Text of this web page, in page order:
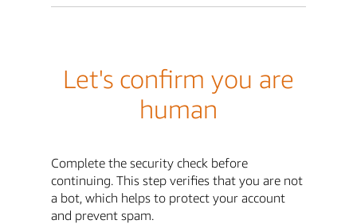
Let's confirm you are
human
Complete the security check before
continuing. This step verifies that you are not
a bot, which helps to protect your account
and prevent spam.